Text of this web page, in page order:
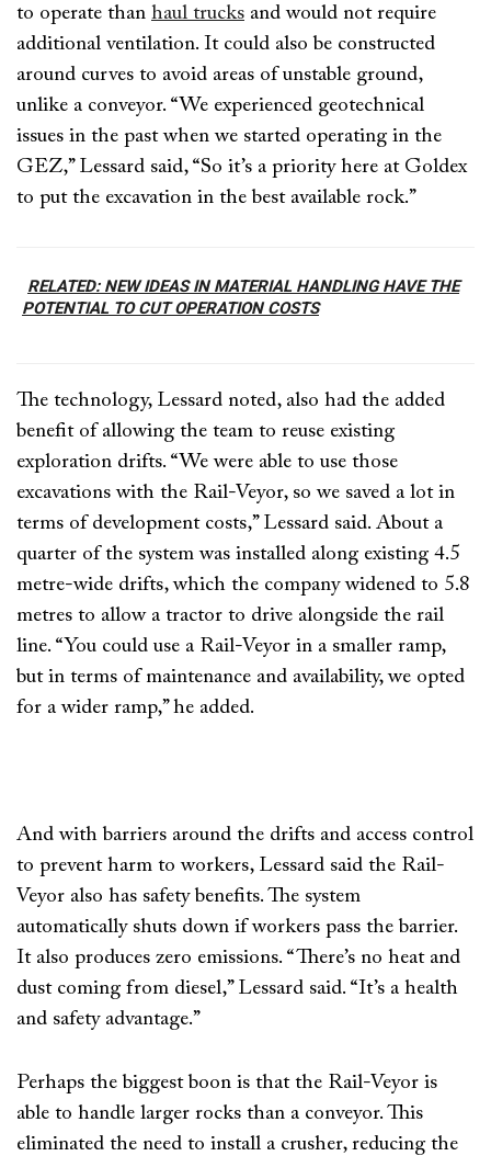
to operate than haul trucks and would not require
additional ventilation. It could also be constructed
around curves to avoid areas of unstable ground,
unlike a conveyor. “We experienced geotechnical
issues in the past when we started operating in the
GEZ,” Lessard said, “So it’s a priority here at Goldex
to put the excavation in the best available rock.”
RELATED: NEW IDEAS IN MATERIAL HANDLING HAVE THE
POTENTIAL TO CUT OPERATION COSTS
The technology, Lessard noted, also had the added
benefit of allowing the team to reuse existing
exploration drifts. “We were able to use those
excavations with the Rail-Veyor, so we saved a lot in
terms of development costs,” Lessard said. About a
quarter of the system was installed along existing 4.5
metre-wide drifts, which the company widened to 5.8
metres to allow a tractor to drive alongside the rail
line. “You could use a Rail-Veyor in a smaller ramp,
but in terms of maintenance and availability, we opted
for a wider ramp,” he added.
And with barriers around the drifts and access control
to prevent harm to workers, Lessard said the Rail-
Veyor also has safety benefits. The system
automatically shuts down if workers pass the barrier.
It also produces zero emissions. “There’s no heat and
dust coming from diesel,” Lessard said. “It’s a health
and safety advantage.”
Perhaps the biggest boon is that the Rail-Veyor is
able to handle larger rocks than a conveyor. This
eliminated the need to install a crusher, reducing the